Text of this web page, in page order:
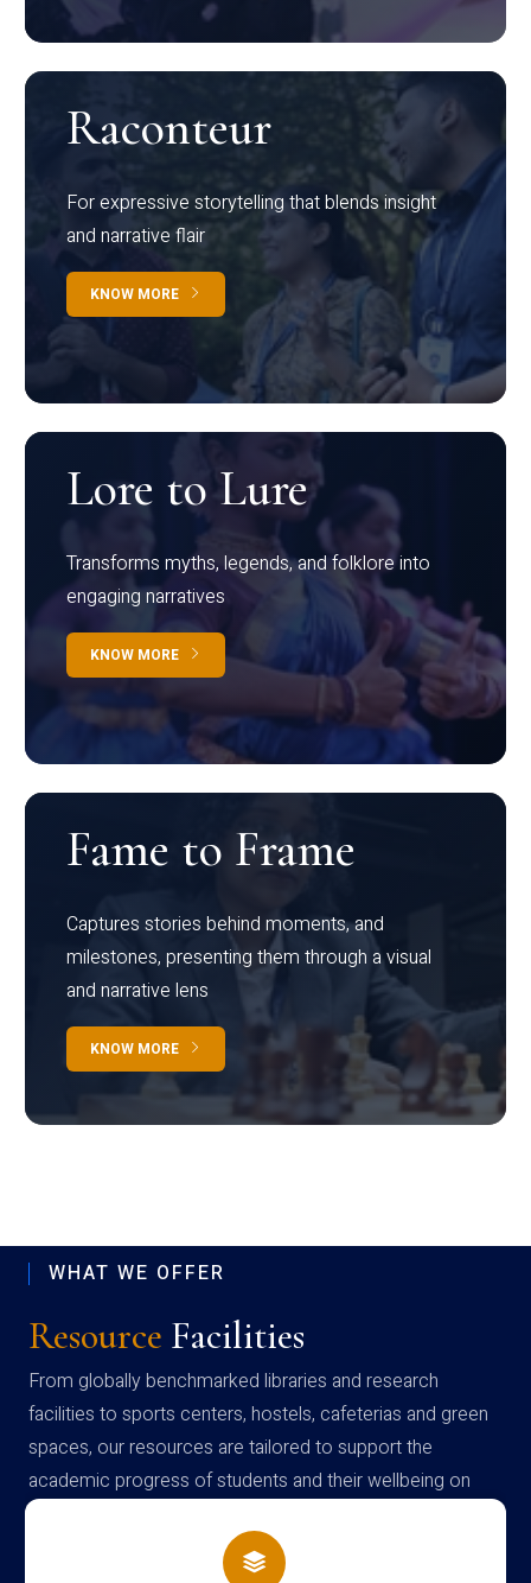
Raconteur
For expressive storytelling that blends insight
and narrative flair
KNOW MORE
Lore to Lure
Transforms myths, legends, and folklore into
engaging narratives
KNOW MORE
Fame to Frame
Captures stories behind moments, and
milestones, presenting them through a visual
and narrative lens
KNOW MORE
WHAT WE OFFER
Resource Facilities
From globally benchmarked libraries and research
facilities to sports centers, hostels, cafeterias and green
spaces, our resources are tailored to support the
academic progress of students and their wellbeing on
campus